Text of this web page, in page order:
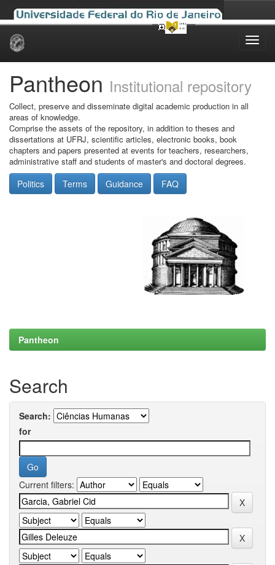
Skip
Pantheon Institutional repository
Collect, preserve and disseminate digital academic production in all
areas of knowledge.
Comprise the assets of the repository, in addition to theses and
dissertations at UFRJ, scientific articles, electronic books, book
chapters and papers presented at events for teachers, researchers,
administrative staff and students of master's and doctoral degrees.
Politics Terms Guidance FAQ
Pantheon
Search
Search:
for
Current filters: